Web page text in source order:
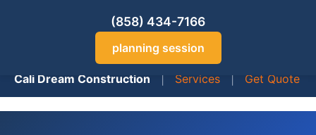
(858) 434-7166
planning session
Cali Dream Construction | Services | Get Quote